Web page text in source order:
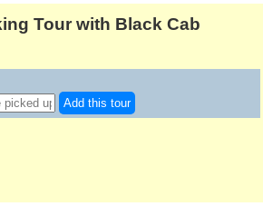
Tour with Black Cab
Add this tour